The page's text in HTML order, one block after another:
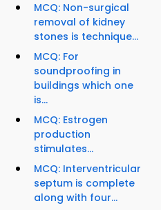
MCQ: Non-surgical
removal of kidney
stones is technique...
MCQ: For
soundproofing in
buildings which one
is...
MCQ: Estrogen
production
stimulates...
MCQ: Interventricular
septum is complete
along with four...